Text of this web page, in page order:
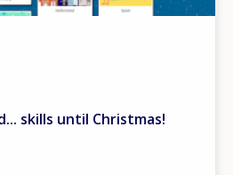
skills until Christmas!